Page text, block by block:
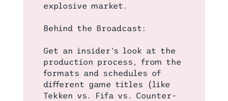
explosive market.
Behind the Broadcast:
Get an insider's look at the
production process, from the
formats and schedules of
different game titles (like
Tekken vs. Fifa vs. Counter-